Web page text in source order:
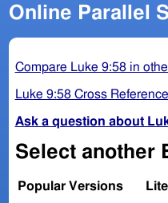
Online Parallel
Compare Luke 9:58 in
Luke 9:58 Cross
Ask a question about
Select another
Popular Versions